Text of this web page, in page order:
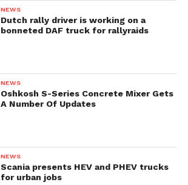
NEWS
Dutch rally driver is working on a
bonneted DAF truck for rallyraids
NEWS
Oshkosh S-Series Concrete Mixer Gets
A Number Of Updates
NEWS
Scania presents HEV and PHEV trucks
for urban jobs